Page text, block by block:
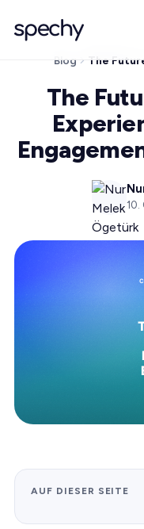
Blog
The
10.
AUF DIESER SEITE